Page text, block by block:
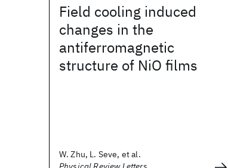
Field cooling induced
changes in the
antiferromagnetic
structure of NiO films
W. Zhu, L. Seve, et al.